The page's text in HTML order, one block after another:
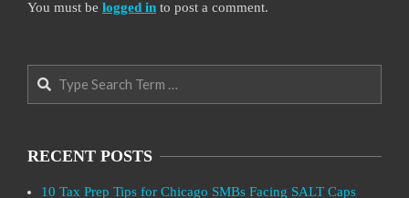
You must be logged in to post a comment.
Search
RECENT POSTS
10 Tax Prep Tips for Chicago SMBs Facing SALT Caps